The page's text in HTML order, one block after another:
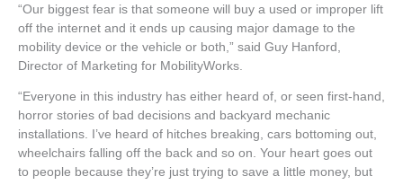
“Our biggest fear is that someone will buy a used or improper lift
off the internet and it ends up causing major damage to the
mobility device or the vehicle or both,” said Guy Hanford,
Director of Marketing for MobilityWorks.
“Everyone in this industry has either heard of, or seen first-hand,
horror stories of bad decisions and backyard mechanic
installations. I’ve heard of hitches breaking, cars bottoming out,
wheelchairs falling off the back and so on. Your heart goes out
to people because they’re just trying to save a little money, but